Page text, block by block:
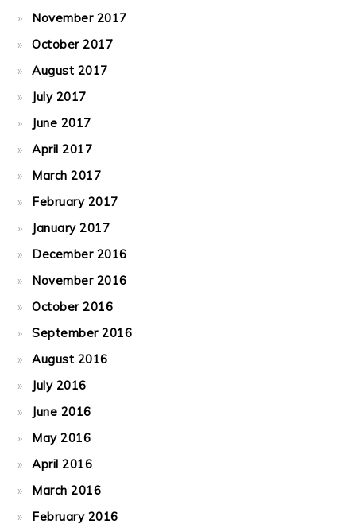
November 2017
October 2017
August 2017
July 2017
June 2017
April 2017
March 2017
February 2017
January 2017
December 2016
November 2016
October 2016
September 2016
August 2016
July 2016
June 2016
May 2016
April 2016
March 2016
February 2016